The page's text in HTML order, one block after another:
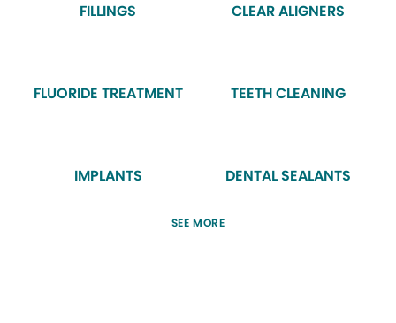
FILLINGS CLEAR ALIGNERS
FLUORIDE TREATMENT TEETH CLEANING
IMPLANTS DENTAL SEALANTS
SEE MORE